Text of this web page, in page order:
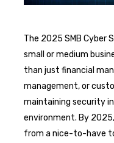
The 2025 SMB Cyber
small or medium
than just financial
management, or
maintaining security
environment. By
from a nice-to-have